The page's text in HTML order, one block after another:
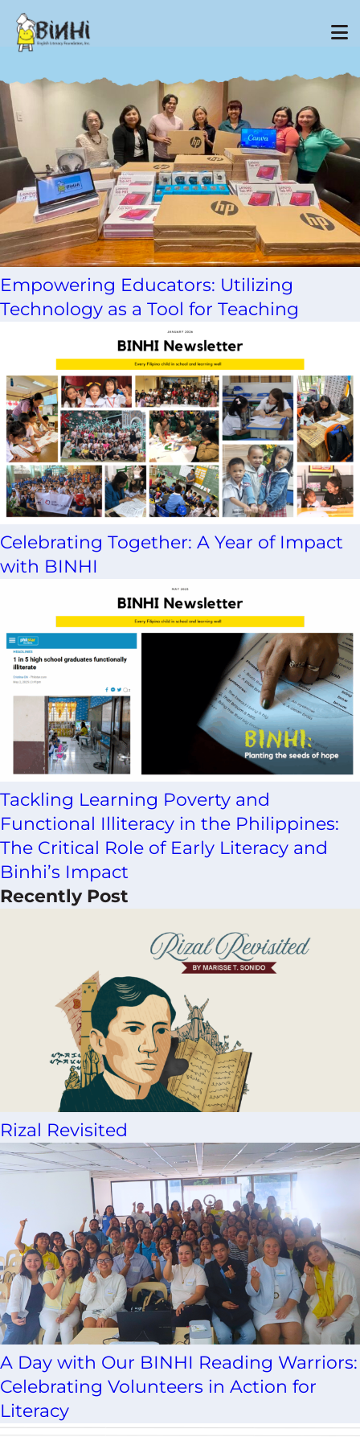
Tag Archive: learning poverty
Empowering Educators: Utilizing
Technology as a Tool for Teaching
Celebrating Together: A Year of Impact
with BINHI
Tackling Learning Poverty and
Functional Illiteracy in the Philippines:
The Critical Role of Early Literacy and
Binhi’s Impact
Recently Post
Rizal Revisited
A Day with Our BINHI Reading Warriors:
Celebrating Volunteers in Action for
Literacy